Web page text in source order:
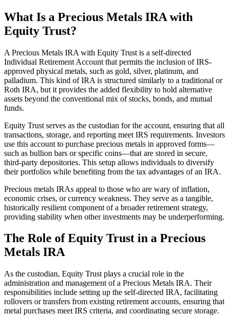
What Is a Precious Metals IRA with
Equity Trust?
A Precious Metals IRA with Equity Trust is a self-directed
Individual Retirement Account that permits the inclusion of IRS-
approved physical metals, such as gold, silver, platinum, and
palladium. This kind of IRA is structured similarly to a traditional or
Roth IRA, but it provides the added flexibility to hold alternative
assets beyond the conventional mix of stocks, bonds, and mutual
funds.
Equity Trust serves as the custodian for the account, ensuring that all
transactions, storage, and reporting meet IRS requirements. Investors
use this account to purchase precious metals in approved forms—
such as bullion bars or specific coins—that are stored in secure,
third-party depositories. This setup allows individuals to diversify
their portfolios while benefiting from the tax advantages of an IRA.
Precious metals IRAs appeal to those who are wary of inflation,
economic crises, or currency weakness. They serve as a tangible,
historically resilient component of a broader retirement strategy,
providing stability when other investments may be underperforming.
The Role of Equity Trust in a Precious
Metals IRA
As the custodian, Equity Trust plays a crucial role in the
administration and management of a Precious Metals IRA. Their
responsibilities include setting up the self-directed IRA, facilitating
rollovers or transfers from existing retirement accounts, ensuring that
metal purchases meet IRS criteria, and coordinating secure storage.